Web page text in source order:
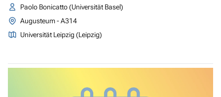
Paolo Bonicatto (Universität Basel)
Augusteum - A314
Universität Leipzig (Leipzig)